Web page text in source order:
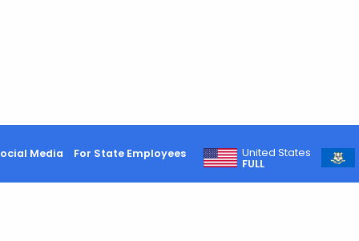
Media For State Employees
United States
FULL